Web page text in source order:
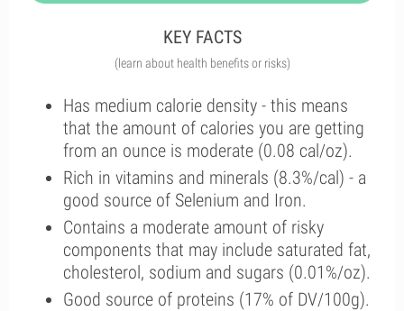
KEY FACTS
(learn about health benefits or risks)
Has medium calorie density - this means
that the amount of calories you are getting
from an ounce is moderate (0.08 cal/oz).
Rich in vitamins and minerals (8.3%/cal) - a
good source of Selenium and Iron.
Contains a moderate amount of risky
components that may include saturated fat,
cholesterol, sodium and sugars (0.01%/oz).
Good source of proteins (17% of DV/100g).